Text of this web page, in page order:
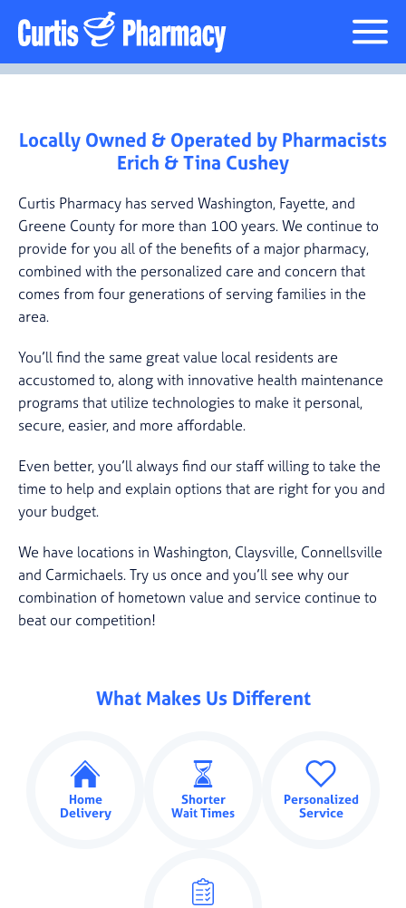
Locally Owned & Operated by Pharmacists
Erich & Tina Cushey
Curtis Pharmacy has served Washington, Fayette, and
Greene County for more than 100 years. We continue to
provide for you all of the benefits of a major pharmacy,
combined with the personalized care and concern that
comes from four generations of serving families in the
area.
You’ll find the same great value local residents are
accustomed to, along with innovative health maintenance
programs that utilize technologies to make it personal,
secure, easier, and more affordable.
Even better, you’ll always find our staff willing to take the
time to help and explain options that are right for you and
your budget.
We have locations in Washington, Claysville, Connellsville
and Carmichaels. Try us once and you’ll see why our
combination of hometown value and service continue to
beat our competition!
What Makes Us Different
Home
Delivery
Shorter
Wait Times
Personalized
Service